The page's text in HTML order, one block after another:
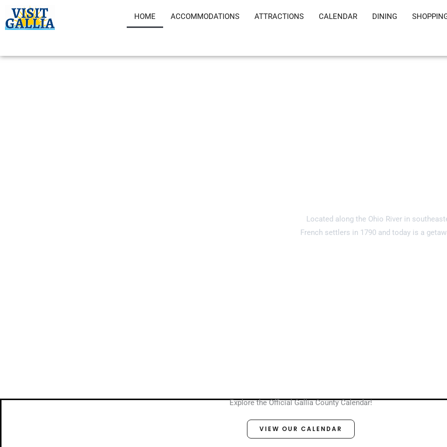
Skip
to
content
HOME ACCOMMODATIONS ATTRACTIONS CALENDAR DINING
Located along the Ohio River in
French settlers in 1790 and today is a
Explore the Official Gallia County Calendar!
VIEW OUR CALENDAR